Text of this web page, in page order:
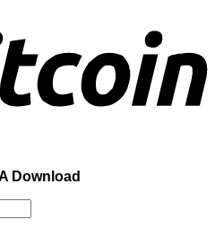
Download